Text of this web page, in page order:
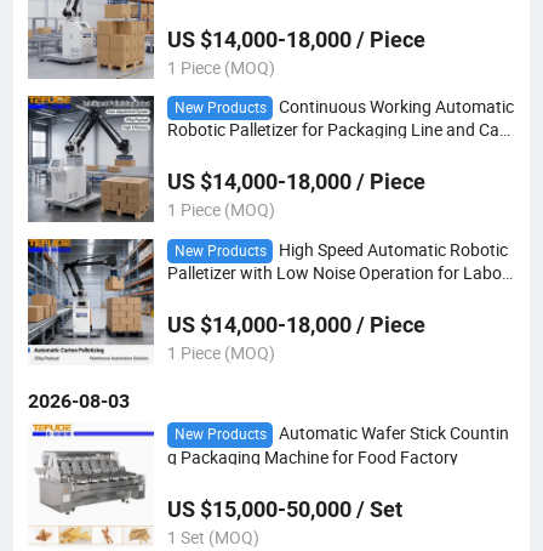
US $14,000-18,000 / Piece
1 Piece (MOQ)
New Products
Continuous Working Automatic
Robotic Palletizer for Packaging Line and Cart
US $14,000-18,000 / Piece
1 Piece (MOQ)
New Products
High Speed Automatic Robotic
Palletizer with Low Noise Operation for Labor
US $14,000-18,000 / Piece
1 Piece (MOQ)
2026-08-03
New Products
Automatic Wafer Stick Countin
g Packaging Machine for Food Factory
US $15,000-50,000 / Set
1 Set (MOQ)